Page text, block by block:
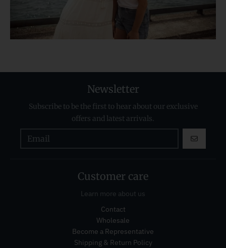
Newsletter
Subscribe to be the first to hear about our exclusive
offers and latest arrivals.
GO
Customer care
Learn more about us
Contact
Wholesale
Become a Representative
Shipping & Return Policy